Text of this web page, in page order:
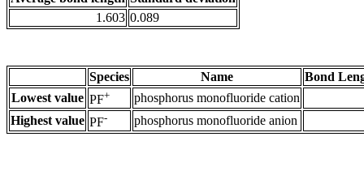
1.603 0.089
Species Name
Bond
Lowest value PF+
phosphorus monofluoride cation
Highest value PF- phosphorus monofluoride anion